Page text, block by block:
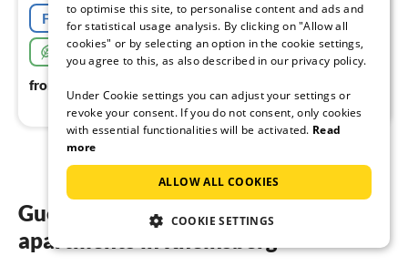
Free cancellation
Sustainable
from
Guest reviews of our holiday
apartments in Rheinsberg
to optimise this site, to personalise content and ads and
for statistical usage analysis. By clicking on "Allow all
cookies" or by selecting an option in the cookie settings,
you agree to this, as also described in our privacy policy.
Under Cookie settings you can adjust your settings or
revoke your consent. If you do not consent, only cookies
with essential functionalities will be activated. Read
more
ALLOW ALL COOKIES
COOKIE SETTINGS